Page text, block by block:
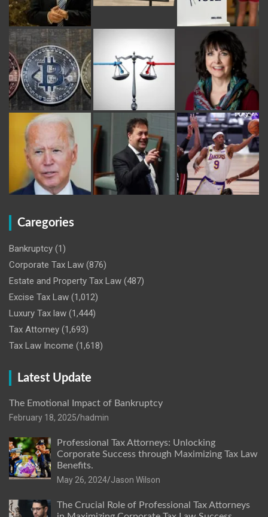
Caregories
Bankruptcy (1)
Corporate Tax Law (876)
Estate and Property Tax Law (487)
Excise Tax Law (1,012)
Luxury Tax law (1,444)
Tax Attorney (1,693)
Tax Law Income (1,618)
Latest Update
The Emotional Impact of Bankruptcy
February 18, 2025 hadmin
Professional Tax Attorneys: Unlocking
Corporate Success through Maximizing Tax Law
Benefits.
May 26, 2024 Jason Wilson
The Crucial Role of Professional Tax Attorneys